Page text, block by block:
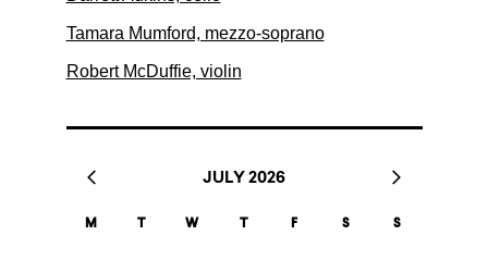
Tamara Mumford, mezzo-soprano
Robert McDuffie, violin
JULY 2026
M T W T F S S